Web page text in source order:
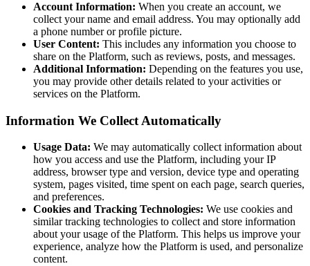
Account Information: When you create an account, we
collect your name and email address. You may optionally add
a phone number or profile picture.
User Content: This includes any information you choose to
share on the Platform, such as reviews, posts, and messages.
Additional Information: Depending on the features you use,
you may provide other details related to your activities or
services on the Platform.
Information We Collect Automatically
Usage Data: We may automatically collect information about
how you access and use the Platform, including your IP
address, browser type and version, device type and operating
system, pages visited, time spent on each page, search queries,
and preferences.
Cookies and Tracking Technologies: We use cookies and
similar tracking technologies to collect and store information
about your usage of the Platform. This helps us improve your
experience, analyze how the Platform is used, and personalize
content.